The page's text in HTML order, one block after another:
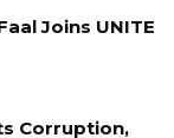
the
Joins UNITE
Corruption,